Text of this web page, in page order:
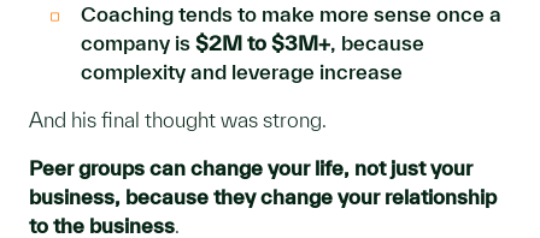
Coaching tends to make more sense once a
company is $2M to $3M+, because
complexity and leverage increase
And his final thought was strong.
Peer groups can change your life, not just your
business, because they change your relationship
to the business